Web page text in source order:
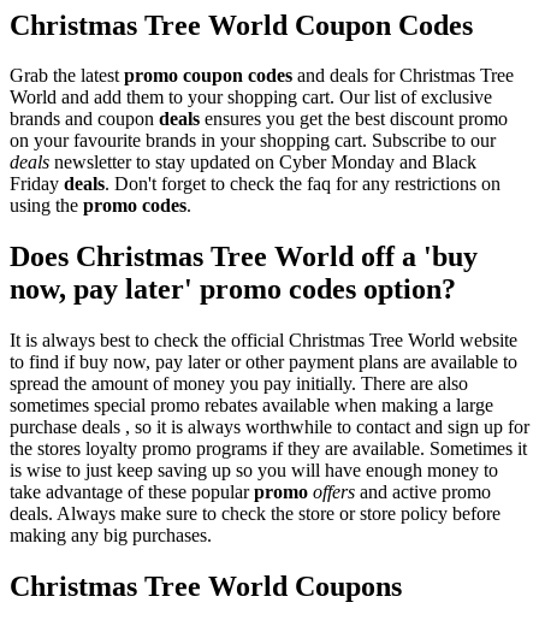
Christmas Tree World Coupon Codes
Grab the latestpromo coupon codes and deals for Christmas Tree
World and add them to your shopping cart. Our list of exclusive
brands and coupon deals ensures you get the best discount promo
on your favourite brands in your shopping cart. Subscribe to our
deals newsletter to stay updated on Cyber Monday and Black
Friday deals. Don't forget to check the faq for any restrictions on
using the promo codes.
Does Christmas Tree World off a 'buy
now, pay later' promo codes option?
It is always best to check the official Christmas Tree World website
to find if buy now, pay later or other payment plans are available to
spread the amount of money you pay initially. There are also
sometimes special promo rebates available when making a large
purchase deals , so it is always worthwhile to contact and sign up for
the stores loyalty promo programs if they are available. Sometimes it
is wise to just keep saving up so you will have enough money to
take advantage of these popularpromo offers and active promo
deals. Always make sure to check the store or store policy before
making any big purchases.
Christmas Tree World Coupons